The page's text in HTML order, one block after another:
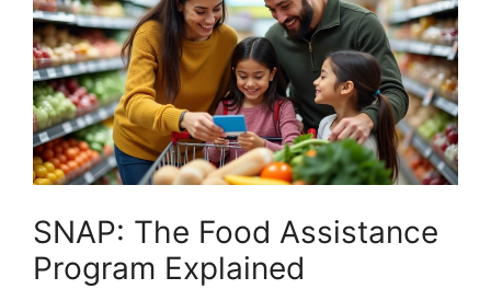
SNAP: The Food Assistance
Program Explained